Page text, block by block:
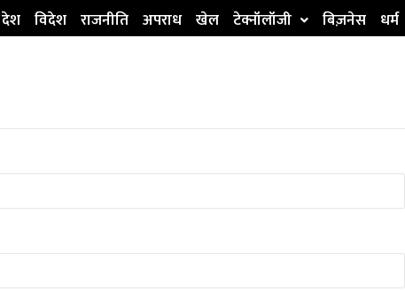
देश विदेश राजनीति अपराध खेल टेक्नॉलॉजी बिज़नेस धर्म